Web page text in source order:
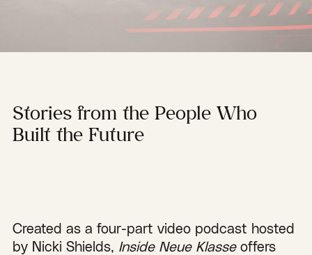
Stories from the People Who
Built the Future
Created as a four-part video podcast hosted
by Nicki Shields, Inside Neue Klasseoffers